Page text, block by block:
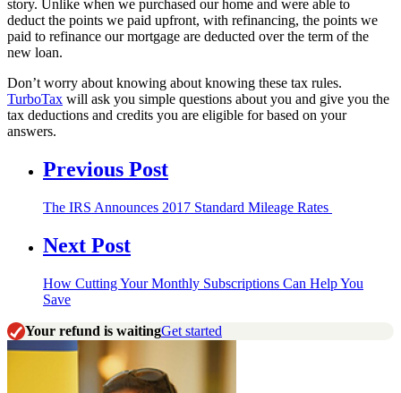
story. Unlike when we purchased our home and were able to
deduct the points we paid upfront, with refinancing, the points we
paid to refinance our mortgage are deducted over the term of the
new loan.
Don’t worry about knowing about knowing these tax rules.
TurboTax will ask you simple questions about you and give you the
tax deductions and credits you are eligible for based on your
answers.
Previous Post
The IRS Announces 2017 Standard Mileage Rates
Next Post
How Cutting Your Monthly Subscriptions Can Help You
Save
Your refund is waitingGet started